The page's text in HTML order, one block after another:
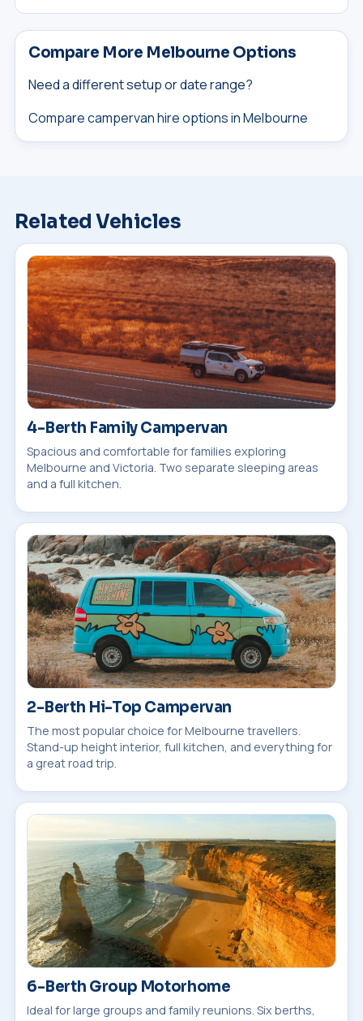
Compare More Melbourne Options
Need a different setup or date range?
Compare campervan hire options in Melbourne
Related Vehicles
4-Berth Family Campervan
Spacious and comfortable for families exploring
Melbourne and Victoria. Two separate sleeping areas
and a full kitchen.
2-Berth Hi-Top Campervan
The most popular choice for Melbourne travellers.
Stand-up height interior, full kitchen, and everything for
a great road trip.
6-Berth Group Motorhome
Ideal for large groups and family reunions. Six berths,